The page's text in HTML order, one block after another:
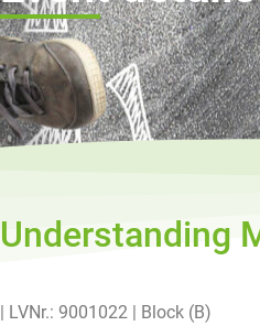
Understanding
| LVNr.: 9001022
| Block (B)